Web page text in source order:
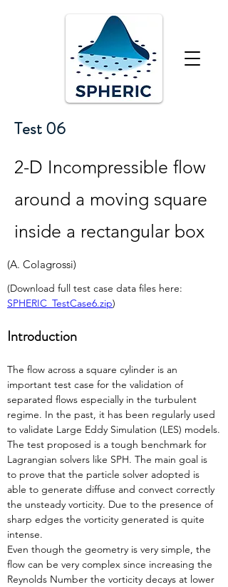
Test 06
2-D Incompressible flow
around a moving square
inside a rectangular box
(A. Colagrossi)
(Download full test case data files here:
SPHERIC_TestCase6.zip)
Introduction
The flow across a square cylinder is an
important test case for the validation of
separated flows especially in the turbulent
regime. In the past, it has been regularly used
to validate Large Eddy Simulation (LES) models.
The test proposed is a tough benchmark for
Lagrangian solvers like SPH. The main goal is
to prove that the particle solver adopted is
able to generate diffuse and convect correctly
the unsteady vorticity. Due to the presence of
sharp edges the vorticity generated is quite
intense.
Even though the geometry is very simple, the
flow can be very complex since increasing the
Reynolds Number the vorticity decays at lower